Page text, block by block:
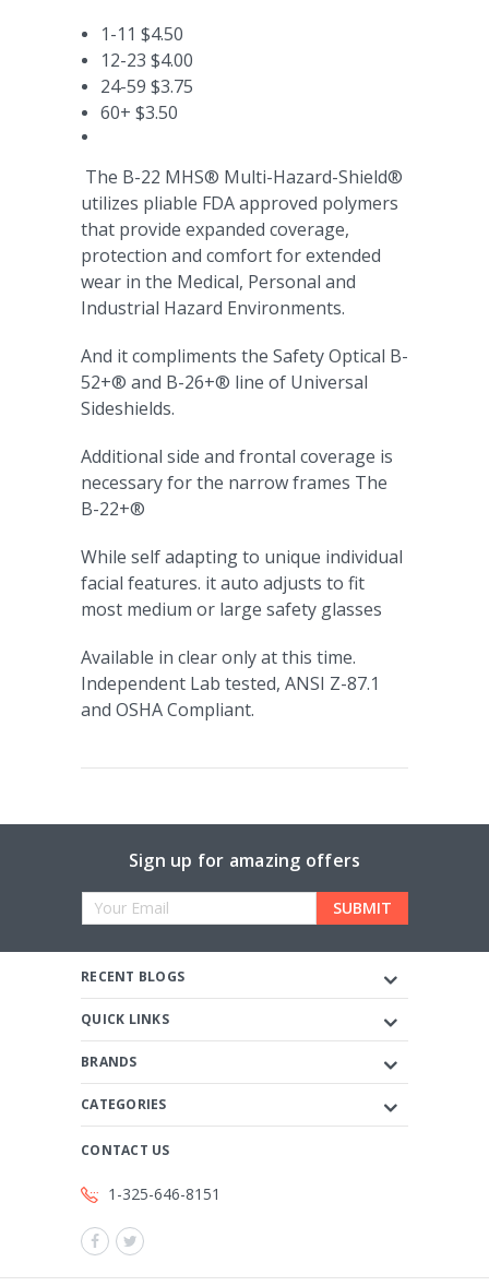
1-11 $4.50
12-23 $4.00
24-59 $3.75
60+ $3.50
The B-22 MHS® Multi-Hazard-Shield®
utilizes pliable FDA approved polymers
that provide expanded coverage,
protection and comfort for extended
wear in the Medical, Personal and
Industrial Hazard Environments.
And it compliments the Safety Optical B-
52+® and B-26+® line of Universal
Sideshields.
Additional side and frontal coverage is
necessary for the narrow frames The
B-22+®
While self adapting to unique individual
facial features. it auto adjusts to fit
most medium or large safety glasses
Available in clear only at this time.
Independent Lab tested, ANSI Z-87.1
and OSHA Compliant.
Sign up for amazing offers
Email
RECENT BLOGS
QUICK LINKS
BRANDS
CATEGORIES
CONTACT US
1-325-646-8151